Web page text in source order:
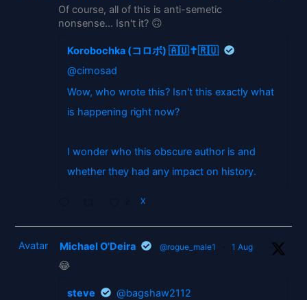
Of course, all of this is anti-semetic
nonsense... Isn't it? 🙃
Korobochka (コロボ) 🇦🇺✝️🇷🇺
@cirnosad
Wow, who wrote this? Isn't this exactly what
is happening right now?
I wonder who this obscure author is and
whether they had any impact on history.
X
Avatar Michael O'Deira @rogue_male1 · 1 Aug
😂
steve
@bagshaw2112